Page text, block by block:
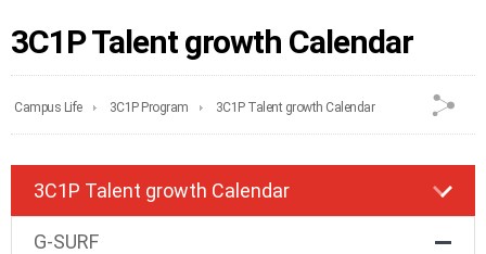
3C1P Talent growth Calendar
Campus Life 3C1P Program 3C1P Talent growth Calendar
3C1P Talent growth Calendar
G-SURF